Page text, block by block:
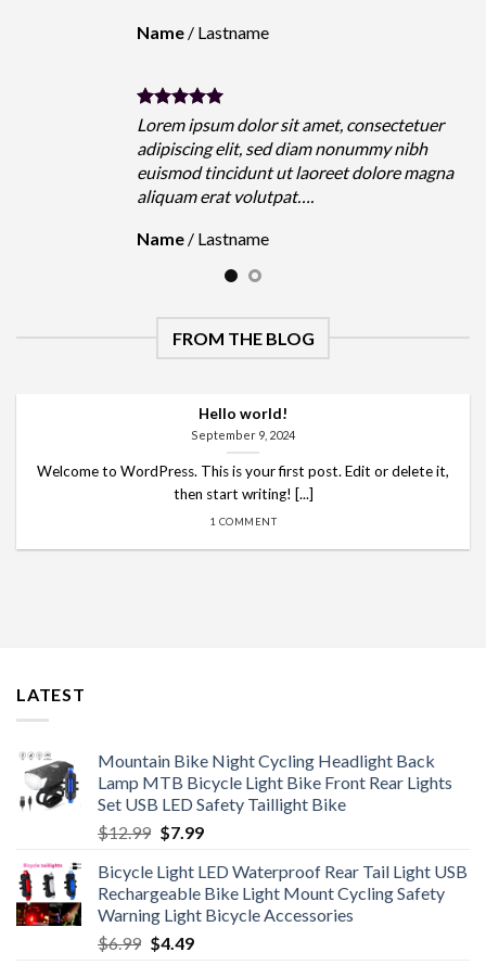
Name / Lastname
Lorem ipsum dolor sit amet, consectetuer
adipiscing elit, sed diam nonummy nibh
euismod tincidunt ut laoreet dolore magna
aliquam erat volutpat….
Name / Lastname
FROM THE BLOG
Hello world!
September 9, 2024
Welcome to WordPress. This is your first post. Edit or delete it,
then start writing! [...]
1 COMMENT
LATEST
Mountain Bike Night Cycling Headlight Back
Lamp MTB Bicycle Light Bike Front Rear Lights
Set USB LED Safety Taillight Bike
$12.99 Original
was:
$12.99.
$7.99Current
is:
$7.99.
Bicycle Light LED Waterproof Rear Tail Light USB
Rechargeable Bike Light Mount Cycling Safety
Warning Light Bicycle Accessories
$6.99 Original
$4.49Current